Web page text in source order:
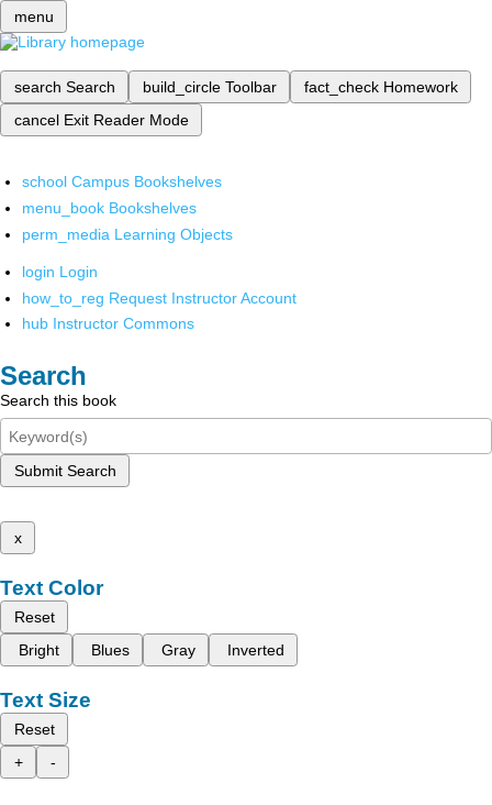
menu
search Search build_circle Toolbar fact_check Homework
cancel Exit Reader Mode
school Campus Bookshelves
menu_book Bookshelves
perm_media Learning Objects
login Login
how_to_reg Request Instructor Account
hub Instructor Commons
Search
Search this book
Submit Search
x
Text Color
Reset
Bright
Blues Gray Inverted
Text Size
Reset
+
-